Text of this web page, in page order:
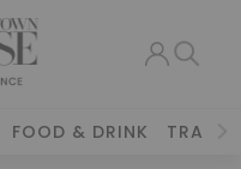
FOOD & DRINK TRAVEL